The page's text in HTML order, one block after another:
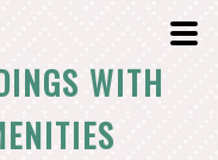
WITH